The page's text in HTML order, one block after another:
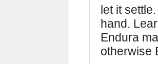
let it
hand.
Endura
otherwise